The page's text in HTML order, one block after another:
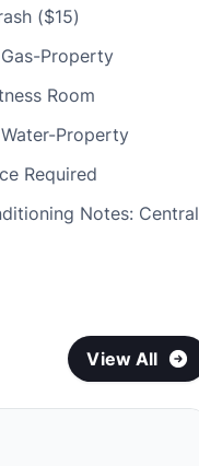
($15)
Property
Room
Property
Required
Notes: Central
View All